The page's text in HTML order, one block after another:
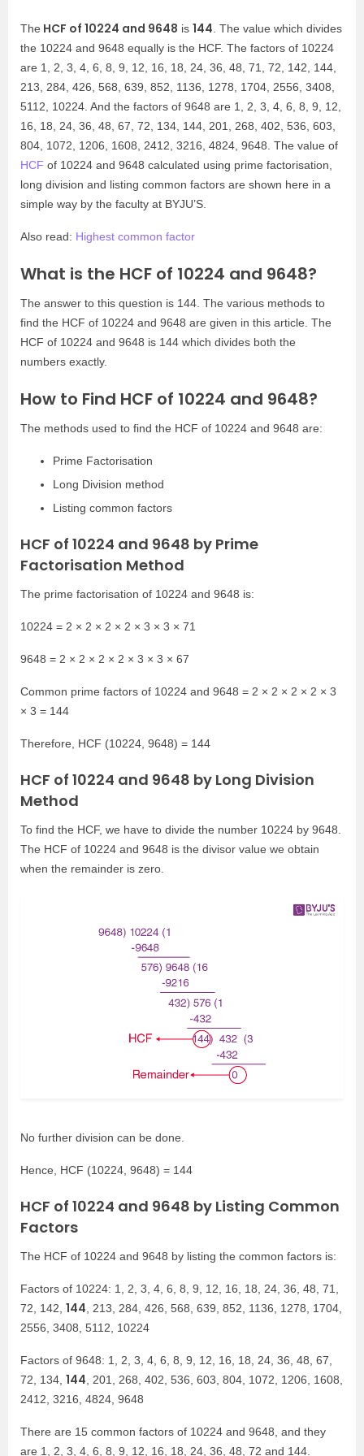
The HCF of 10224 and 9648 is 144 . The value which divides
the 10224 and 9648 equally is the HCF. The factors of 10224
are 1, 2, 3, 4, 6, 8, 9, 12, 16, 18, 24, 36, 48, 71, 72, 142, 144,
213, 284, 426, 568, 639, 852, 1136, 1278, 1704, 2556, 3408,
5112, 10224. And the factors of 9648 are 1, 2, 3, 4, 6, 8, 9, 12,
16, 18, 24, 36, 48, 67, 72, 134, 144, 201, 268, 402, 536, 603,
804, 1072, 1206, 1608, 2412, 3216, 4824, 9648. The value of
HCF of 10224 and 9648 calculated using prime factorisation,
long division and listing common factors are shown here in a
simple way by the faculty at BYJU’S.
Also read: Highest common factor
What is the HCF of 10224 and 9648?
The answer to this question is 144. The various methods to
find the HCF of 10224 and 9648 are given in this article. The
HCF of 10224 and 9648 is 144 which divides both the
numbers exactly.
How to Find HCF of 10224 and 9648?
The methods used to find the HCF of 10224 and 9648 are:
Prime Factorisation
Long Division method
Listing common factors
HCF of 10224 and 9648 by Prime
Factorisation Method
The prime factorisation of 10224 and 9648 is:
10224 = 2 × 2 × 2 × 2 × 3 × 3 × 71
9648 = 2 × 2 × 2 × 2 × 3 × 3 × 67
Common prime factors of 10224 and 9648 = 2 × 2 × 2 × 2 × 3
× 3 = 144
Therefore, HCF (10224, 9648) = 144
HCF of 10224 and 9648 by Long Division
Method
To find the HCF, we have to divide the number 10224 by 9648.
The HCF of 10224 and 9648 is the divisor value we obtain
when the remainder is zero.
No further division can be done.
Hence, HCF (10224, 9648) = 144
HCF of 10224 and 9648 by Listing Common
Factors
The HCF of 10224 and 9648 by listing the common factors is:
Factors of 10224: 1, 2, 3, 4, 6, 8, 9, 12, 16, 18, 24, 36, 48, 71,
72, 142, 144 , 213, 284, 426, 568, 639, 852, 1136, 1278, 1704,
2556, 3408, 5112, 10224
Factors of 9648: 1, 2, 3, 4, 6, 8, 9, 12, 16, 18, 24, 36, 48, 67,
72, 134, 144 , 201, 268, 402, 536, 603, 804, 1072, 1206, 1608,
2412, 3216, 4824, 9648
There are 15 common factors of 10224 and 9648, and they
are 1, 2, 3, 4, 6, 8, 9, 12, 16, 18, 24, 36, 48, 72 and 144.